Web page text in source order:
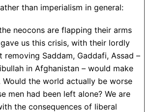
than imperialism in general:
neocons are flapping their arms
us this crisis, with their lordly
removing Saddam, Gaddafi, Assad –
in Afghanistan – would make
Would the world actually be worse
men had been left alone? We are
the consequences of liberal